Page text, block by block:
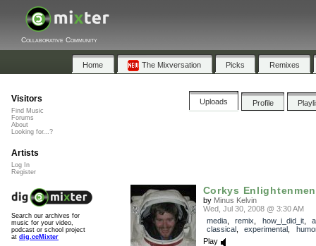
Collaborative Community
Home The Mixversation Picks Remixes
Uploads Profile
Corkys
by Minus Kelvin
Wed, Jul 30, 2008 @ 3:30 AM
media, remix how_i_did_it,
classical, experimental
Play
Visitors
Find Music
Forums
About
Looking for...?
Artists
Log In
Register
Search our archives for
music for your video,
podcast or school project
at dig.ccMixter